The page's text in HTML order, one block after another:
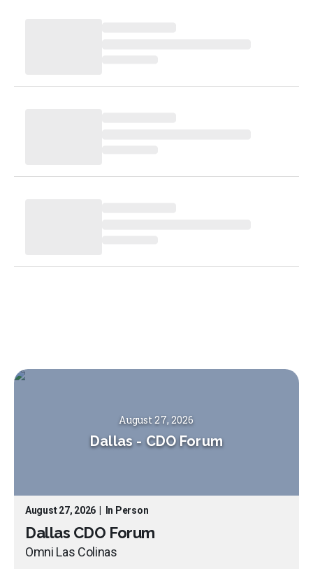
August 27, 2026
Dallas - CDO Forum
August 27, 2026 In Person
Dallas CDO Forum
Omni Las Colinas